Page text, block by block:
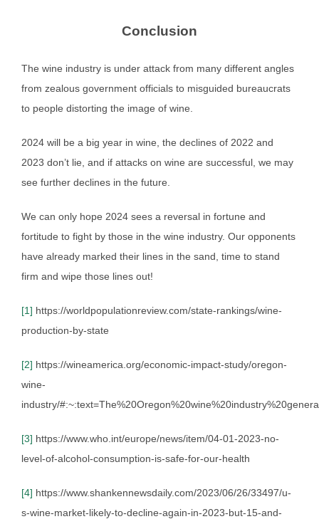
Conclusion
The wine industry is under attack from many different angles
from zealous government officials to misguided bureaucrats
to people distorting the image of wine.
2024 will be a big year in wine, the declines of 2022 and
2023 don’t lie, and if attacks on wine are successful, we may
see further declines in the future.
We can only hope 2024 sees a reversal in fortune and
fortitude to fight by those in the wine industry. Our opponents
have already marked their lines in the sand, time to stand
firm and wipe those lines out!
[1] https://worldpopulationreview.com/state-rankings/wine-
production-by-state
[2] https://wineamerica.org/economic-impact-study/oregon-
wine-
industry/
[3] https://www.who.int/europe/news/item/04-01-2023-no-
level-of-alcohol-consumption-is-safe-for-our-health
[4] https://www.shankennewsdaily.com/2023/06/26/33497/u-
s-wine-market-likely-to-decline-again-in-2023-but-15-and-